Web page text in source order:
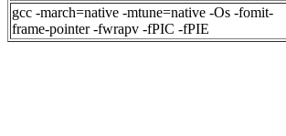
gcc -march=native -mtune=native -Os -fomit-
frame-pointer -fwrapv -fPIC -fPIE